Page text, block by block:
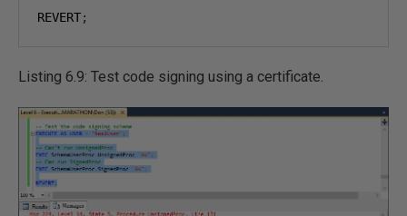
REVERT;
Listing 6.9: Test code signing using a certificate.